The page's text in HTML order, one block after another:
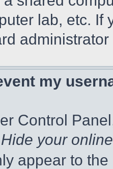
lab, etc. If
my
Control
Hide your
appear to